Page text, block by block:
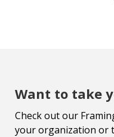
Want to take
Check out our
your organization or